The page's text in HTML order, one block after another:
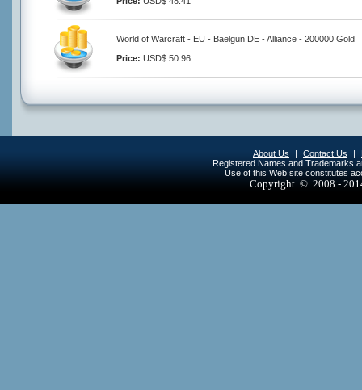
World of Warcraft - EU - Baelgun DE - Alliance - 200000 Gold
Price: USD$ 50.96
About Us | Contact Us |
Registered Names and Trademarks
Use of this Web site constitutes
Copyright © 2008 -